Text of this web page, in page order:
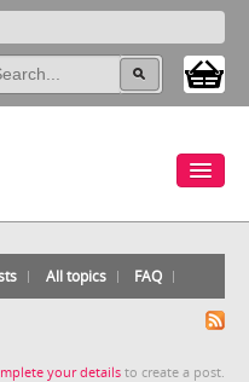
All topics FAQ
your details to create a post.